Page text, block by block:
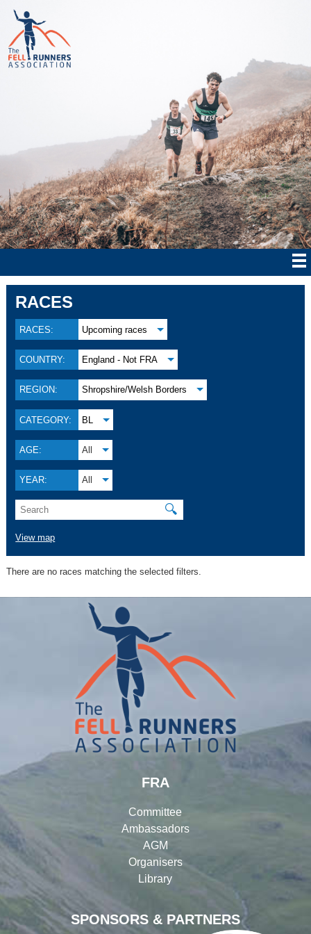
RACES
RACES: Upcoming races
COUNTRY: England - Not FRA
REGION: Shropshire/Welsh Borders
CATEGORY: BL
AGE: All
YEAR: All
🔍
View map
There are no races matching the selected filters.
SPONSORS & PARTNERS
FRA
Committee
Ambassadors
AGM
Organisers
Library